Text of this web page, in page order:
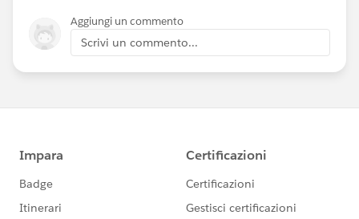
Aggiungi un commento
Scrivi un commento...